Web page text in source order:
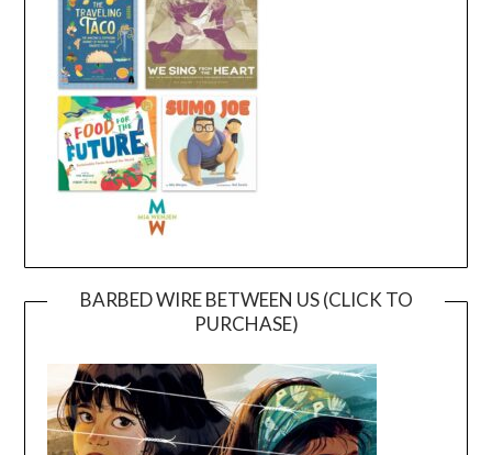
BARBED WIRE BETWEEN US (CLICK TO
PURCHASE)